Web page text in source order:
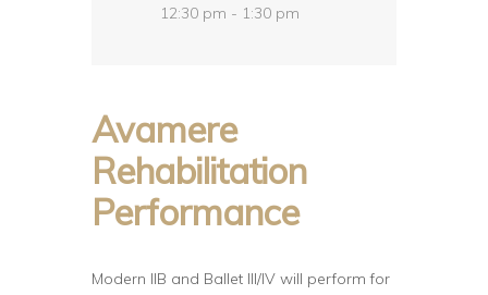
12:30 pm - 1:30 pm
Avamere
Rehabilitation
Performance
Modern IIB and Ballet III/IV will perform for